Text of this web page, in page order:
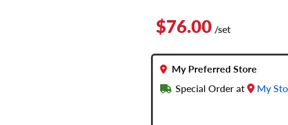
$76.00 /set
My Preferred Store
Special Order at
My